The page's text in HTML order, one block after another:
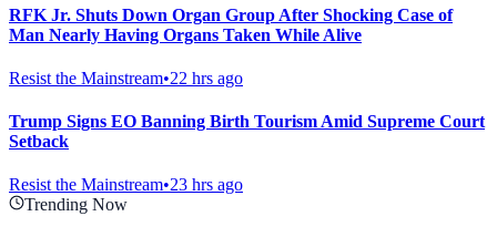
RFK Jr. Shuts Down Organ Group After Shocking Case of
Man Nearly Having Organs Taken While Alive
Resist the Mainstream•22 hrs ago
Trump Signs EO Banning Birth Tourism Amid Supreme Court
Setback
Resist the Mainstream•23 hrs ago
Trending Now